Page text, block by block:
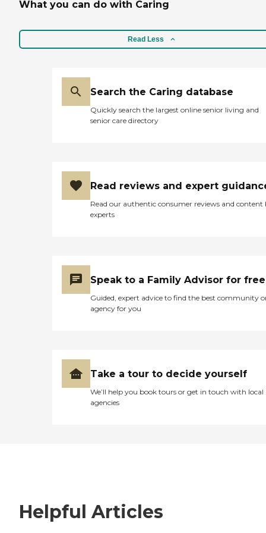
What you can do with Caring
Read Less
Search the Caring database
Quickly search the largest online senior living and
senior care directory
Read reviews and expert
Read our authentic consumer reviews and content
experts
Speak to a Family Advisor for free
Guided, expert advice to find the best community
agency for you
Take a tour to decide yourself
We’ll help you book tours or get in touch with local
agencies
Helpful Articles